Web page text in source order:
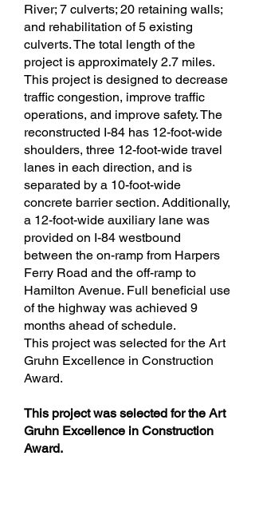
River; 7 culverts; 20 retaining walls;
and rehabilitation of 5 existing
culverts. The total length of the
project is approximately 2.7 miles.
This project is designed to decrease
traffic congestion, improve traffic
operations, and improve safety. The
reconstructed I-84 has 12-foot-wide
shoulders, three 12-foot-wide travel
lanes in each direction, and is
separated by a 10-foot-wide
concrete barrier section. Additionally,
a 12-foot-wide auxiliary lane was
provided on I-84 westbound
between the on-ramp from Harpers
Ferry Road and the off-ramp to
Hamilton Avenue. Full beneficial use
of the highway was achieved 9
months ahead of schedule.
This project was selected for the Art
Gruhn Excellence in Construction
Award.
This project was selected for the Art
Gruhn Excellence in Construction
Award.